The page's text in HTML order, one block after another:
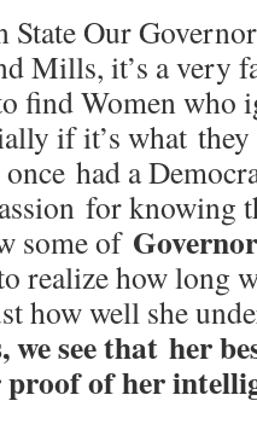
Our
Mills, it’s a very
find Women who
if it’s what
had a
for knowing
some of
realize how long
how well she
we see that her
proof of her